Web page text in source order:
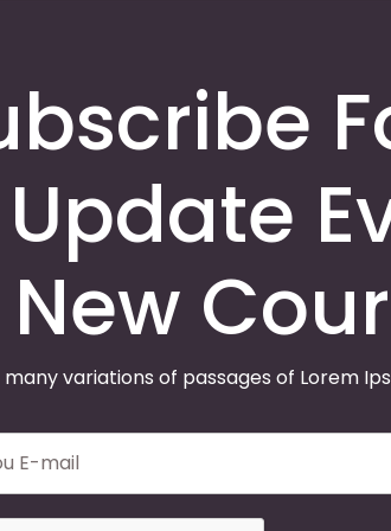
Update
New
variations of passages of Lorem